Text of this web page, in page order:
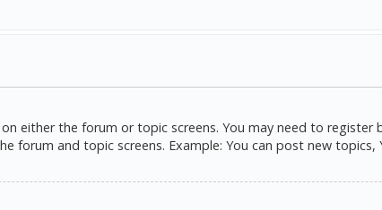
either the forum or topic screens. You may need to register
forum and topic screens. Example: You can post new topics,